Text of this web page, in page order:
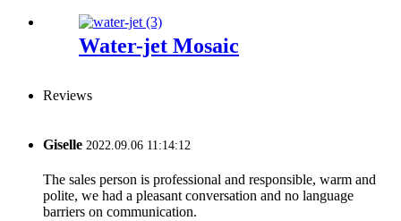
Water-jet Mosaic
Reviews
Giselle 2022.09.06 11:14:12
The sales person is professional and responsible, warm and
polite, we had a pleasant conversation and no language
barriers on communication.